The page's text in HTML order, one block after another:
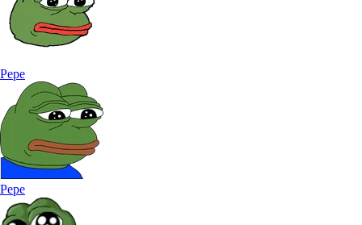
Pepe
Pepe